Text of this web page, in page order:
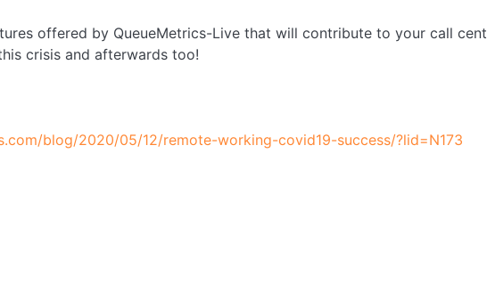
offered by QueueMetrics-Live that will contribute to your call
crisis and afterwards too!
blog/2020/05/12/remote-working-covid19-success/?lid=N173